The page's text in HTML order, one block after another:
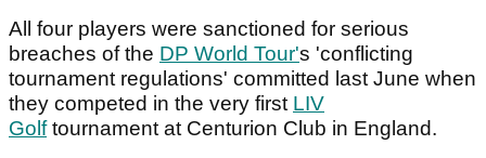
All four players were sanctioned for serious
breaches of the DP World Tour's 'conflicting
tournament regulations' committed last June when
they competed in the very first LIV
Golftournament at Centurion Club in England.